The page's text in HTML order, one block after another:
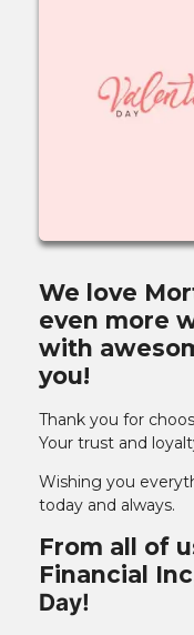
We love
even more
with
you!
Thank you for
Your trust and
Wishing you
today and always.
From all of
Financial
Day!